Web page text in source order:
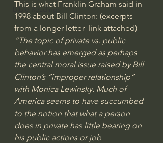
Bible Readings
This is what Franklin Graham said in
1998 about Bill Clinton: (excerpts
from a longer letter- link attached)
“The topic of private vs. public
behavior has emerged as perhaps
the central moral issue raised by Bill
Clinton’s “improper relationship”
with Monica Lewinsky. Much of
America seems to have succumbed
to the notion that what a person
does in private has little bearing on
his public actions or job